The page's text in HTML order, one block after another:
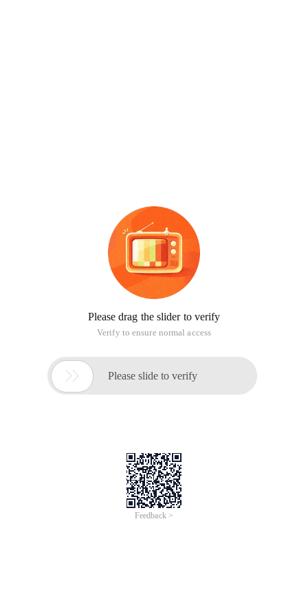
Please drag the slider to verify
Verify to ensure normal access
 Please slide to verify
Feedback >